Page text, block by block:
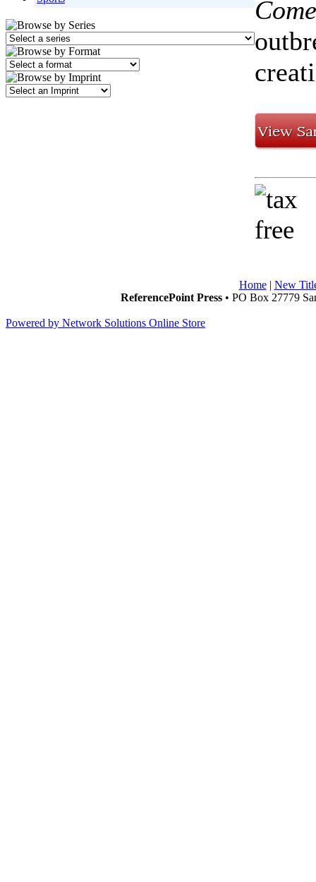
Home| New
ReferencePoint Press• PO Box 27779
Powered by Network Solutions Online Store